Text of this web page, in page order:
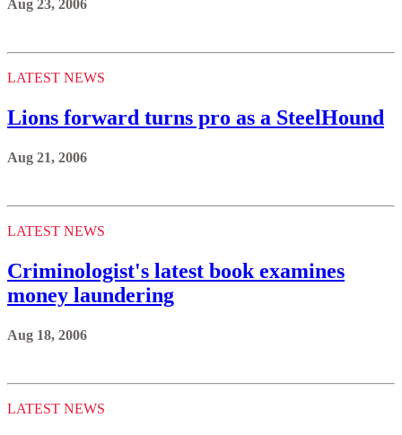
Aug 23, 2006
LATEST NEWS
Lions forward turns pro as a SteelHound
Aug 21, 2006
LATEST NEWS
Criminologist's latest book examines
money laundering
Aug 18, 2006
LATEST NEWS